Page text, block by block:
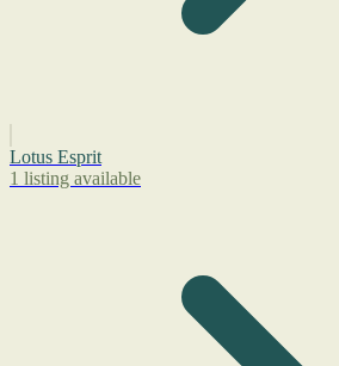
Lotus Esprit
1 listing available